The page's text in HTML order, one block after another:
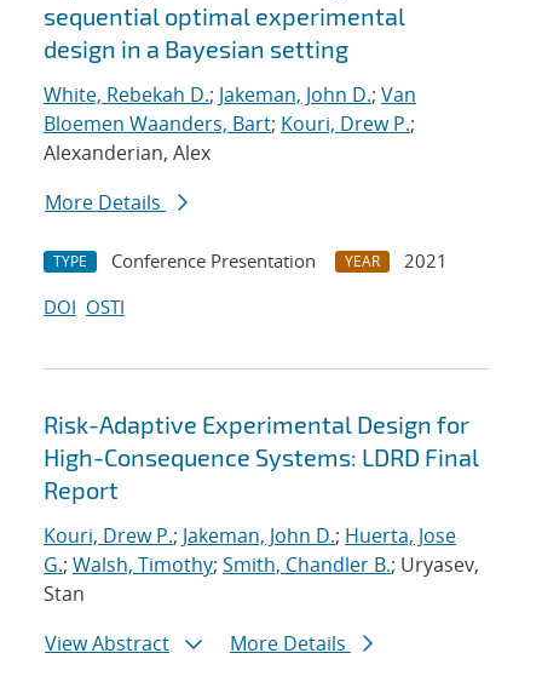
sequential optimal experimental
design in a Bayesian setting
White, Rebekah D.; Jakeman, John D.; Van
Bloemen Waanders, Bart; Kouri, Drew P.;
Alexanderian, Alex
More Details
TYPE Conference Presentation YEAR
2021
DOI OSTI
Risk-Adaptive Experimental Design for
High-Consequence Systems: LDRD Final
Report
Kouri, Drew P.; Jakeman, John D.; Huerta, Jose
G.; Walsh, Timothy; Smith, Chandler B.; Uryasev,
Stan
View Abstract
More Details